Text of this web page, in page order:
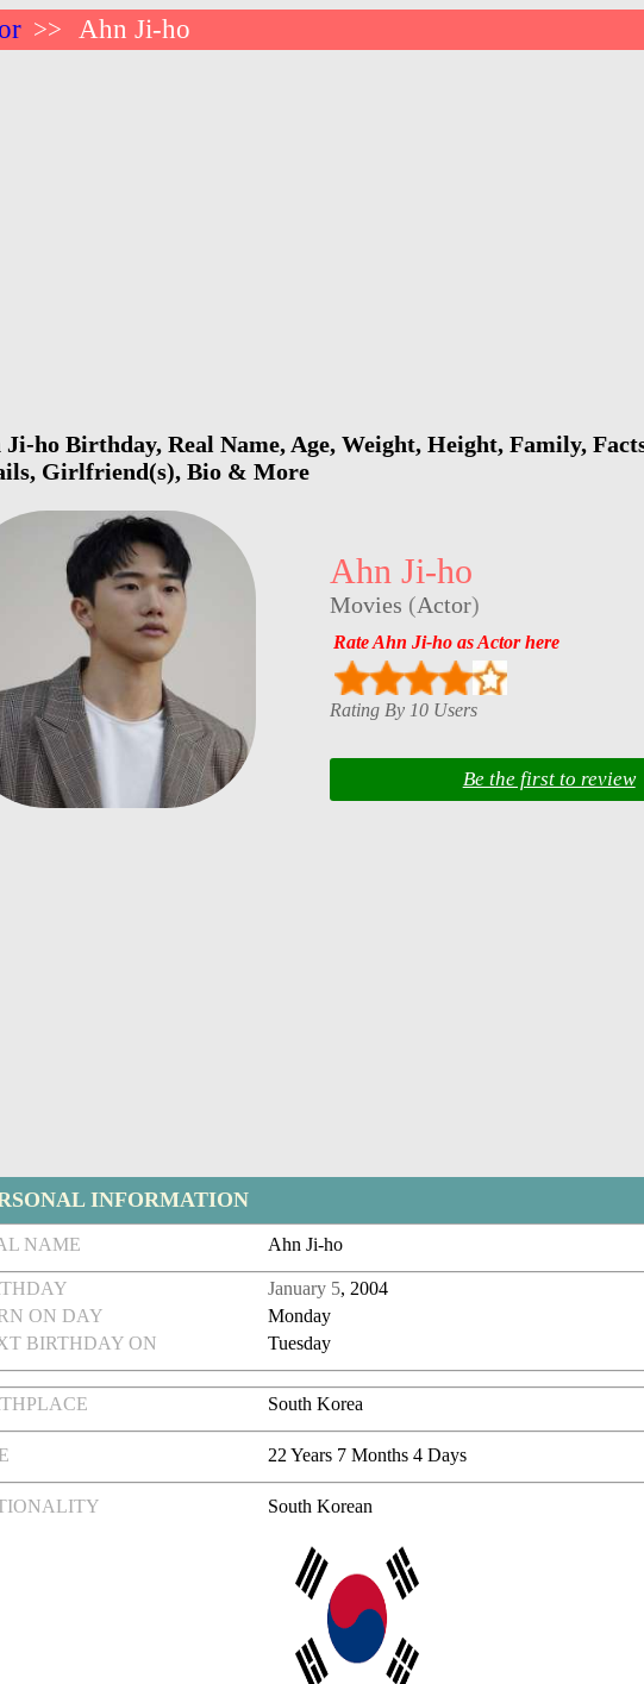
>> Ahn Ji-ho
Ji-ho Birthday, Real Name, Age, Weight, Height, Family,
Girlfriend(s), Bio & More
Ahn Ji-ho
Movies (Actor)
Rate Ahn Ji-ho as Actor here
Rating By 10 Users
Be the first to review
INFORMATION
NAME Ahn Ji-ho
January 5, 2004
ON DAY
Monday
BIRTHDAY ON
Tuesday
South Korea
22 Years 7 Months 4 Days
South Korean